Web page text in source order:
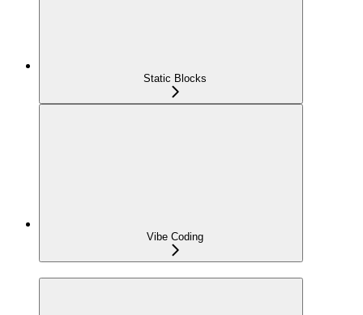
Static Blocks
Vibe Coding